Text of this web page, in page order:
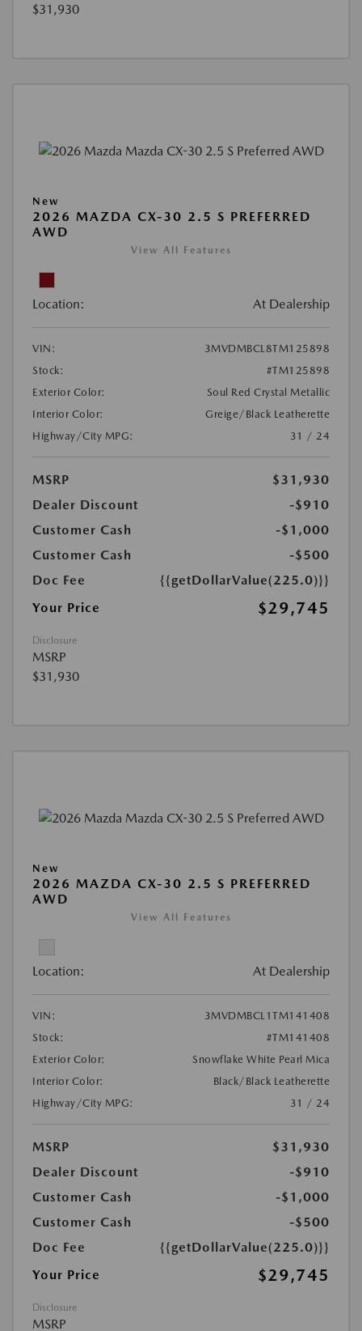
$31,930
New
2026 MAZDA CX-30 2.5 S PREFERRED
AWD
View All Features
Location: At Dealership
VIN:
3MVDMBCL8TM125898
Stock:
#TM125898
Exterior Color:
Soul Red Crystal Metallic
Interior Color:
Greige/Black Leatherette
Highway/City MPG:
31 / 24
MSRP
$31,930
Dealer Discount
-$910
Customer Cash
-$1,000
Customer Cash
-$500
Doc Fee
{{getDollarValue(225.0)}}
Your Price
$29,745
Disclosure
MSRP
$31,930
New
2026 MAZDA CX-30 2.5 S PREFERRED
AWD
View All Features
Location: At Dealership
VIN:
3MVDMBCL1TM141408
Stock:
#TM141408
Exterior Color:
Snowflake White Pearl Mica
Interior Color:
Black/Black Leatherette
Highway/City MPG:
31 / 24
MSRP
$31,930
Dealer Discount
-$910
Customer Cash
-$1,000
Customer Cash
-$500
Doc Fee
{{getDollarValue(225.0)}}
Your Price
$29,745
Disclosure
MSRP